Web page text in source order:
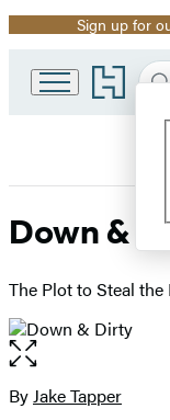
Promotion
Sign up for
Go
to
home
Down &
The Plot to Steal
Open
the
full-
Contributors
ByJake Tapper